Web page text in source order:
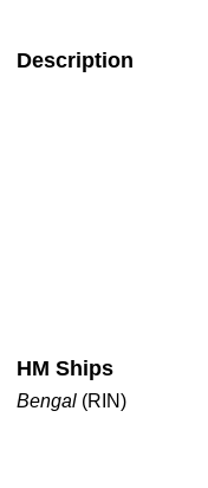
Description
HM Ships
Bengal (RIN)